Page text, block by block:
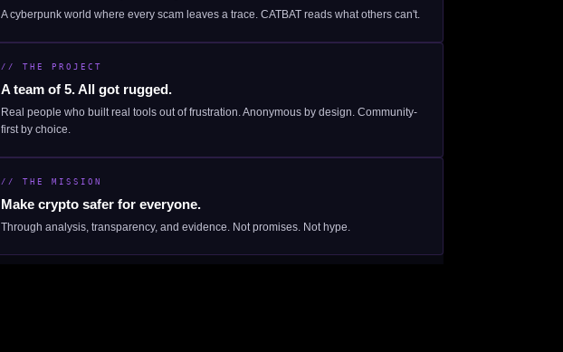
A cyberpunk world where every scam leaves a trace. CATBAT reads what others can't.
// THE PROJECT
A team of 5. All got rugged.
Real people who built real tools out of frustration. Anonymous by design. Community-
first by choice.
// THE MISSION
Make crypto safer for everyone.
Through analysis, transparency, and evidence. Not promises. Not hype.